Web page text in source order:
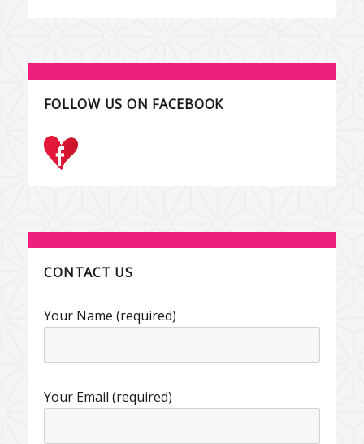
FOLLOW US ON FACEBOOK
CONTACT US
Your Name (required)
Your Email (required)